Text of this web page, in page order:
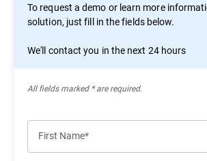
To request a demo or learn more
solution, just fill in the fields below.
We'll contact you in the next 24 hours
All ﬁelds marked * are required.
First Name*